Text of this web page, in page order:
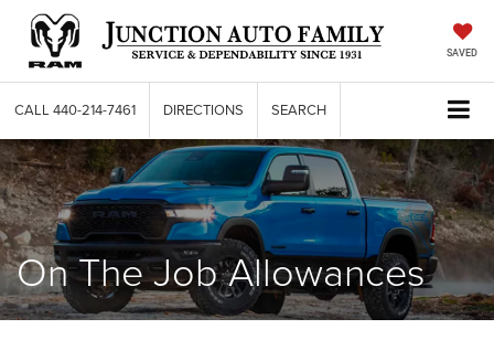
SAVED
CALL 440-214-7461 DIRECTIONS SEARCH
On The Job Allowances